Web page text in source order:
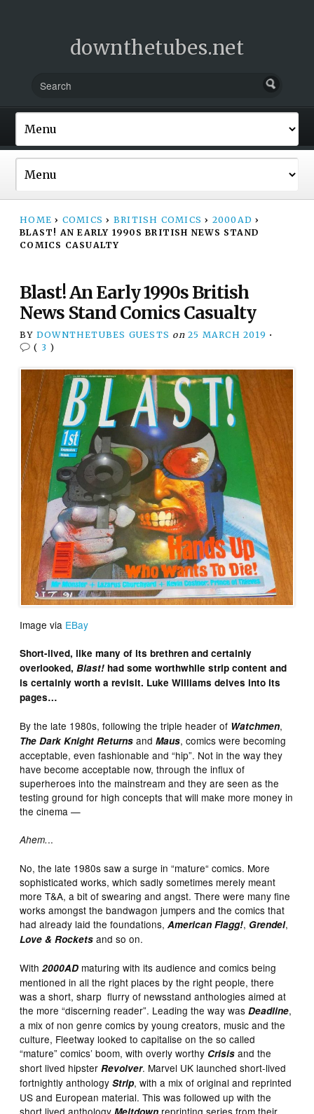
downthetubes.net
HOME › COMICS › BRITISH COMICS › 2000AD ›
BLAST! AN EARLY 1990S BRITISH NEWS STAND
COMICS CASUALTY
Blast! An Early 1990s British
News Stand Comics Casualty
BY DOWNTHETUBES GUESTS on 25 MARCH 2019 •
( 3 )
Image via EBay
Short-lived, like many of its brethren and certainly
overlooked,Blast! had some worthwhile strip content and
is certainly worth a revisit. Luke Williams delves into its
pages…
By the late 1980s, following the triple header of Watchmen,
The Dark Knight Returns andMaus, comics were becoming
acceptable, even fashionable and “hip”. Not in the way they
have become acceptable now, through the influx of
superheroes into the mainstream and they are seen as the
testing ground for high concepts that will make more money in
the cinema —
Ahem...
No, the late 1980s saw a surge in “mature“ comics. More
sophisticated works, which sadly sometimes merely meant
more T&A, a bit of swearing and angst. There were many fine
works amongst the bandwagon jumpers and the comics that
had already laid the foundations,American Flagg!, Grendel,
Love & Rocketsand so on.
With2000AD maturing with its audience and comics being
mentioned in all the right places by the right people, there
was a short, sharp flurry of newsstand anthologies aimed at
the more “discerning reader”. Leading the way wasDeadline,
a mix of non genre comics by young creators, music and the
culture, Fleetway looked to capitalise on the so called
“mature” comics’ boom, with overly worthy Crisis and the
short lived hipsterRevolver. Marvel UK launched short-lived
fortnightly anthologyStrip, with a mix of original and reprinted
US and European material. This was followed up with the